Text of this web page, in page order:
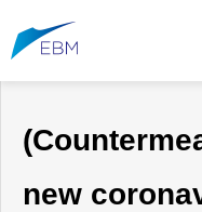
new